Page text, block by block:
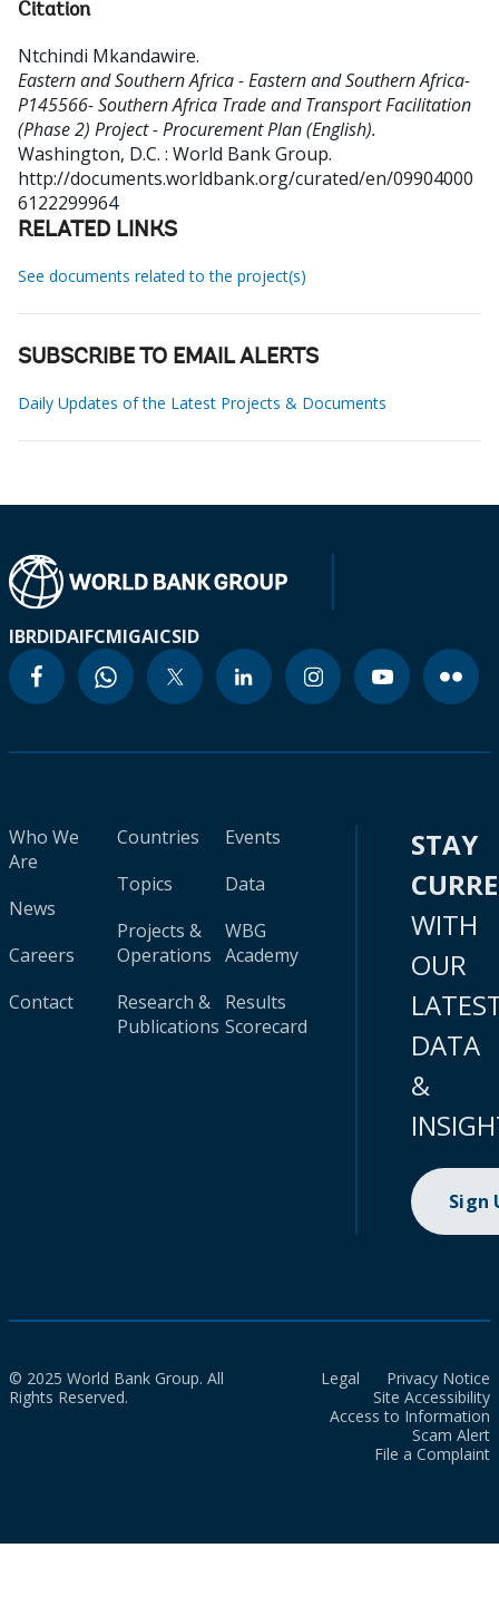
Citation
Ntchindi Mkandawire.
Eastern and Southern Africa - Eastern and Southern Africa-
P145566- Southern Africa Trade and Transport Facilitation
(Phase 2) Project - Procurement Plan (English).
Washington, D.C. : World Bank Group.
http://documents.worldbank.org/curated/en/09904000
6122299964
RELATED LINKS
See documents related to the project(s)
SUBSCRIBE TO EMAIL ALERTS
Daily Updates of the Latest Projects & Documents
IBRDIDAIFCMIGAICSID
Who We
Are
News
Careers
Contact
Countries
Topics
Projects &
Operations
Research &
Publications
Events
Data
WBG
Academy
Results
Scorecard
STAY
WITH
OUR
DATA
&
Sign
© 2025 World Bank Group. All
Rights Reserved.
Legal
Privacy Notice
Site Accessibility
Access to Information
Scam Alert
File a Complaint